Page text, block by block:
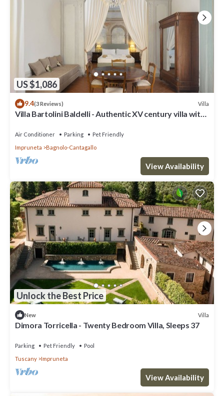
US $1,086
9.4(3 Reviews) Villa
Villa Bartolini Baldelli - Authentic XV century villa with
Air Conditioner Parking
Pet Friendly
Impruneta
Bagnolo-Cantagallo
View Availability
Unlock the Best Price
New Villa
Dimora Torricella - Twenty Bedroom Villa, Sleeps 37
Parking Pet Friendly
Pool
Tuscany
Impruneta
View Availability